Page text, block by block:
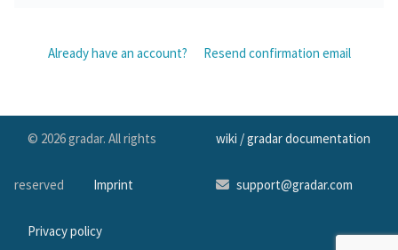
Already have an account? Resend confirmation email
© 2026 gradar. All rights
reserved Imprint
Privacy policy
wiki / gradar documentation
support@gradar.com